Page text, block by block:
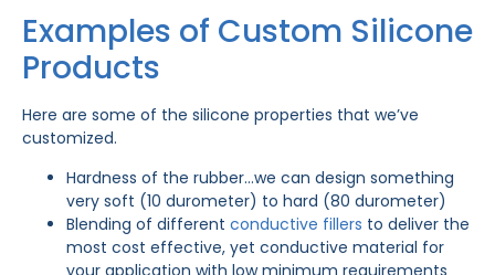
Examples of Custom Silicone
Products
Here are some of the silicone properties that we’ve
customized.
Hardness of the rubber…we can design something
very soft (10 durometer) to hard (80 durometer)
Blending of different conductive fillers to deliver the
most cost effective, yet conductive material for
your application with low minimum requirements